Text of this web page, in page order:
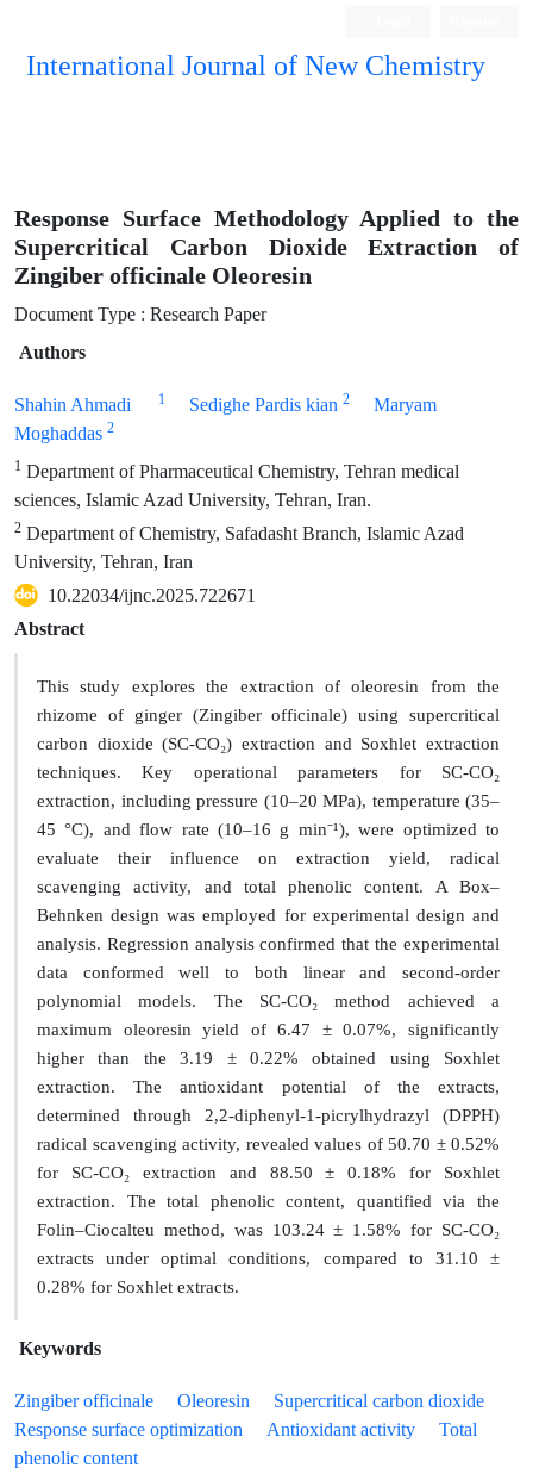
International Journal of New Chemistry
Response Surface Methodology Applied to the
Supercritical Carbon Dioxide Extraction of
Zingiber officinale Oleoresin
Document Type : Research Paper
Authors
Shahin Ahmadi 1 Sedighe Pardis kian 2
Maryam
Moghaddas 2
1 Department of Pharmaceutical Chemistry, Tehran medical
sciences, Islamic Azad University, Tehran, Iran.
2 Department of Chemistry, Safadasht Branch, Islamic Azad
University, Tehran, Iran
10.22034/ijnc.2025.722671
Abstract
This study explores the extraction of oleoresin from the
rhizome of ginger (Zingiber officinale) using supercritical
carbon dioxide (SC-CO₂) extraction and Soxhlet extraction
techniques. Key operational parameters for SC-CO₂
extraction, including pressure (10–20 MPa), temperature (35–
45 °C), and flow rate (10–16 g min⁻¹), were optimized to
evaluate their influence on extraction yield, radical
scavenging activity, and total phenolic content. A Box–
Behnken design was employed for experimental design and
analysis. Regression analysis confirmed that the experimental
data conformed well to both linear and second-order
polynomial models. The SC-CO₂ method achieved a
maximum oleoresin yield of 6.47 ± 0.07%, significantly
higher than the 3.19 ± 0.22% obtained using Soxhlet
extraction. The antioxidant potential of the extracts,
determined through 2,2-diphenyl-1-picrylhydrazyl (DPPH)
radical scavenging activity, revealed values of 50.70 ± 0.52%
for SC-CO₂ extraction and 88.50 ± 0.18% for Soxhlet
extraction. The total phenolic content, quantified via the
Folin–Ciocalteu method, was 103.24 ± 1.58% for SC-CO₂
extracts under optimal conditions, compared to 31.10 ±
0.28% for Soxhlet extracts.
Keywords
Zingiber officinale Oleoresin
Supercritical carbon dioxide
Response surface optimization
Antioxidant activity
Total
phenolic content